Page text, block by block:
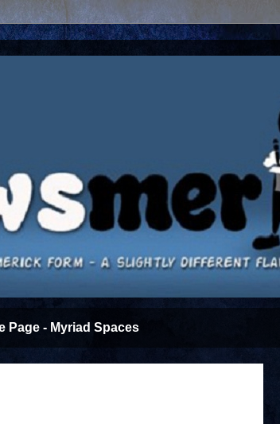
Page - Myriad Spaces